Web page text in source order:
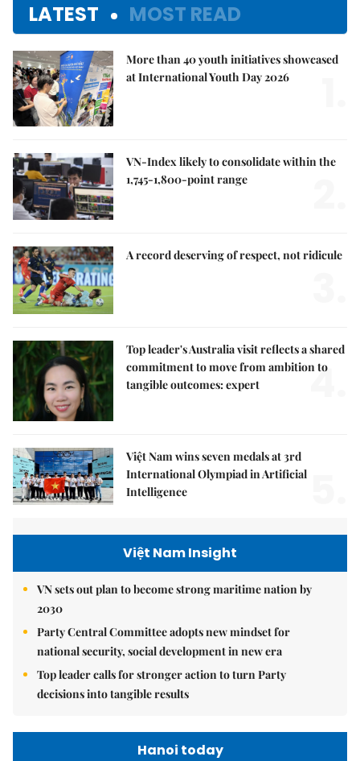
LATEST MOST READ
More than 40 youth initiatives showcased
at International Youth Day 2026
VN-Index likely to consolidate within the
1,745-1,800-point range
A record deserving of respect, not ridicule
Top leader's Australia visit reflects a shared
commitment to move from ambition to
tangible outcomes: expert
4.
Việt Nam wins seven medals at 3rd
International Olympiad in Artificial
Intelligence
Việt Nam Insight
VN sets out plan to become strong maritime nation by
2030
Party Central Committee adopts new mindset for
national security, social development in new era
Top leader calls for stronger action to turn Party
decisions into tangible results
Hanoi today